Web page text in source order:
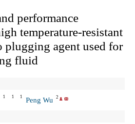
performance
temperature-resistant
plugging agent used for
fluid
1 1 1 Peng Wu 2